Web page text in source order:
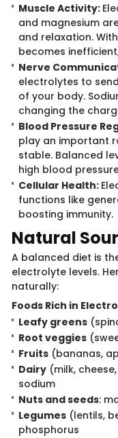
Muscle Activity:
and magnesium
and relaxation.
becomes
Nerve
electrolytes to
of your body.
changing the
Blood Pressure
play an important
stable. Balanced
high blood
Cellular Health:
functions like
boosting immunity.
Natural
A balanced diet is
electrolyte levels.
naturally:
Foods Ri​ch in
Leafy greens
Root veggies
Fruits (bananas,
Dairy (milk,
sodium
Nuts and seeds:
Legumes (lentils,
phosphorus